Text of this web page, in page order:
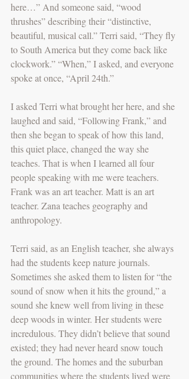
here…” And someone said, “wood
thrushes” describing their “distinctive,
beautiful, musical call.” Terri said, “They fly
to South America but they come back like
clockwork.” “When,” I asked, and everyone
spoke at once, “April 24th.”
I asked Terri what brought her here, and she
laughed and said, “Following Frank,” and
then she began to speak of how this land,
this quiet place, changed the way she
teaches. That is when I learned all four
people speaking with me were teachers.
Frank was an art teacher. Matt is an art
teacher. Zana teaches geography and
anthropology.
Terri said, as an English teacher, she always
had the students keep nature journals.
Sometimes she asked them to listen for “the
sound of snow when it hits the ground,” a
sound she knew well from living in these
deep woods in winter. Her students were
incredulous. They didn’t believe that sound
existed; they had never heard snow touch
the ground. The homes and the suburban
communities where the students lived were